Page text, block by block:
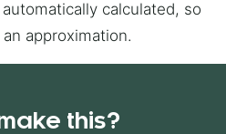
approximation.
this?